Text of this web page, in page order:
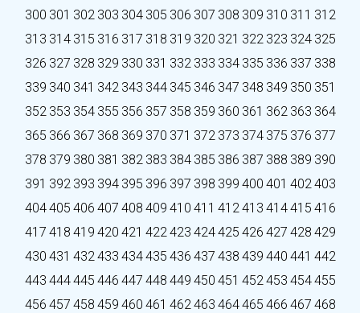
300 301 302 303 304 305 306 307 308 309 310 311 312
313 314 315 316 317 318 319 320 321 322 323 324 325
326 327 328 329 330 331 332 333 334 335 336 337 338
339 340 341 342 343 344 345 346 347 348 349 350 351
352 353 354 355 356 357 358 359 360 361 362 363 364
365 366 367 368 369 370 371 372 373 374 375 376 377
378 379 380 381 382 383 384 385 386 387 388 389 390
391 392 393 394 395 396 397 398 399 400 401 402403
404405 406 407 408 409 410 411 412413 414415 416
417 418 419 420 421 422423 424425 426 427 428 429
430 431 432433 434435 436 437 438 439 440 441 442
443 444445 446 447 448 449 450 451 452453 454455
456 457 458 459 460 461 462463 464465 466 467 468